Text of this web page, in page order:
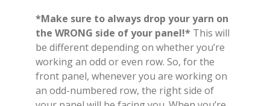
*Make sure to always drop your yarn on
the WRONG side of your panel!* This will
be different depending on whether you’re
working an odd or even row. So, for the
front panel, whenever you are working on
an odd-numbered row, the right side of